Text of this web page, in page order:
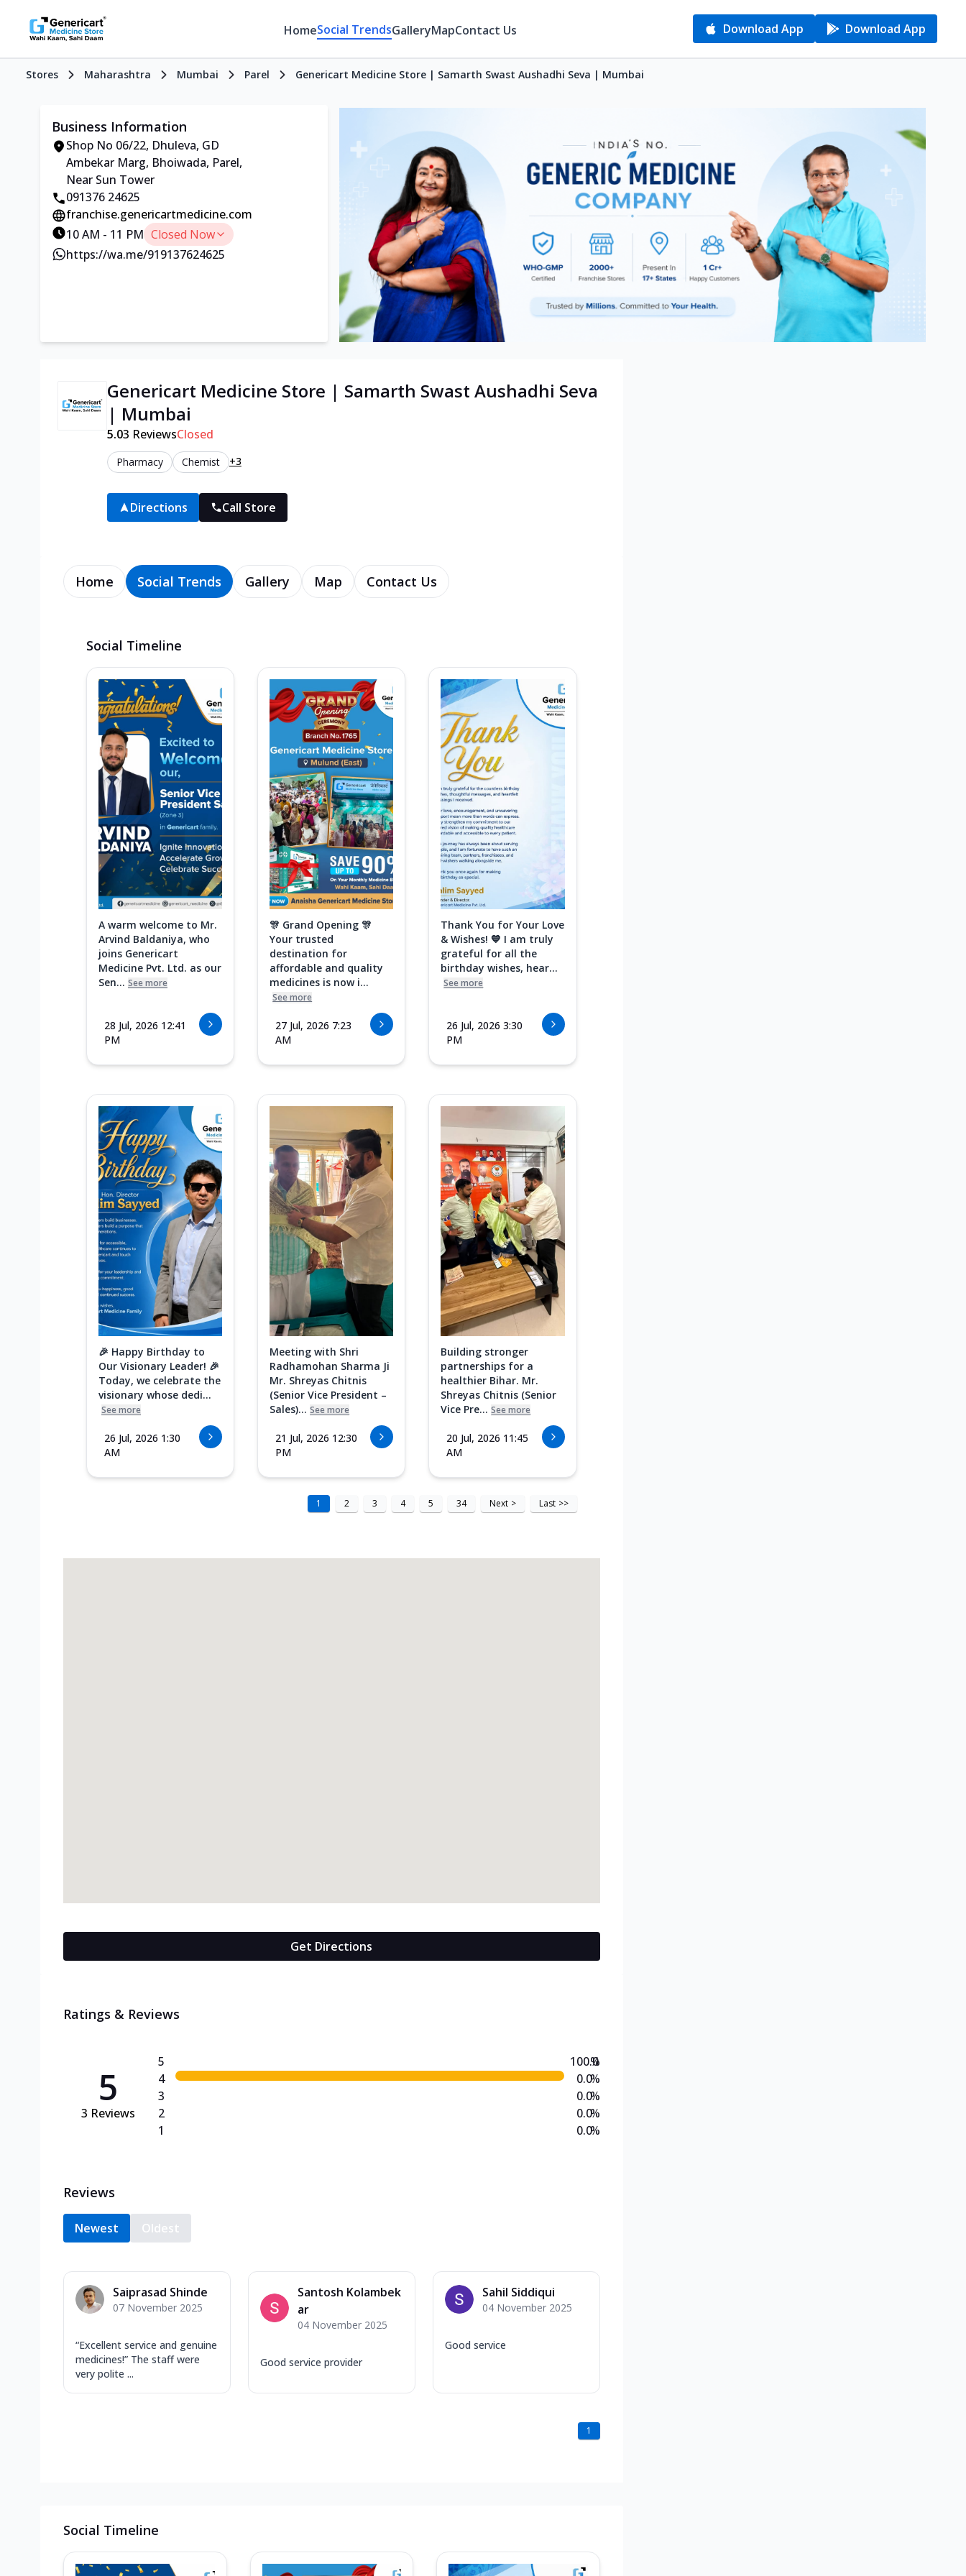
HomeSocial TrendsGalleryMapContact Us Download App Download App
Stores Maharashtra Mumbai Parel Genericart Medicine Store | Samarth Swast Aushadhi Seva | Mumbai
Business Information
Shop No 06/22, Dhuleva, GD
Ambekar Marg, Bhoiwada, Parel,
Near Sun Tower
091376 24625
franchise.genericartmedicine.com
10 AM - 11 PM Closed Now
https://wa.me/919137624625
Genericart Medicine Store | Samarth Swast Aushadhi Seva
| Mumbai
5.03 ReviewsClosed
Pharmacy Chemist +3
Directions Call Store
Home Social Trends Gallery Map Contact Us
Social Timeline
A warm welcome to Mr.
Arvind Baldaniya, who
joins Genericart
Medicine Pvt. Ltd. as our
Sen... See more
28 Jul, 2026 12:41
PM
🎊 Grand Opening 🎊
Your trusted
destination for
affordable and quality
medicines is now i...
See more
27 Jul, 2026 7:23
AM
Thank You for Your Love
& Wishes! 💙 I am truly
grateful for all the
birthday wishes, hear...
See more
26 Jul, 2026 3:30
PM
🎉 Happy Birthday to
Our Visionary Leader! 🎉
Today, we celebrate the
visionary whose dedi...
See more
26 Jul, 2026 1:30
AM
Meeting with Shri
Radhamohan Sharma Ji
Mr. Shreyas Chitnis
(Senior Vice President –
Sales)... See more
21 Jul, 2026 12:30
PM
Building stronger
partnerships for a
healthier Bihar. Mr.
Shreyas Chitnis (Senior
Vice Pre... See more
20 Jul, 2026 11:45
AM
1 2 3 4 5 34 Next > Last >>
Get Directions
Ratings & Reviews
5
3 Reviews
5
4
3
2
1
100.0
0.0
0.0
0.0
0.0
%
%
%
%
%
Reviews
Newest Oldest
Saiprasad Shinde
07 November 2025
“Excellent service and genuine
medicines!” The staff were
very polite ...
Santosh Kolambek
ar
04 November 2025
Good service provider
Sahil Siddiqui
04 November 2025
Good service
1
Social Timeline